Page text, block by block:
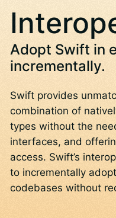
Adopt Swift in
incrementally.
Swift provides
combination of
types without the
interfaces, and
access. Swift’s
to incrementally
codebases without